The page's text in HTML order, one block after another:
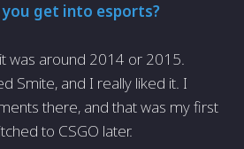
get into esports?
was around 2014 or 2015.
Smite, and I really liked it. I
there, and that was my first
to CSGO later.